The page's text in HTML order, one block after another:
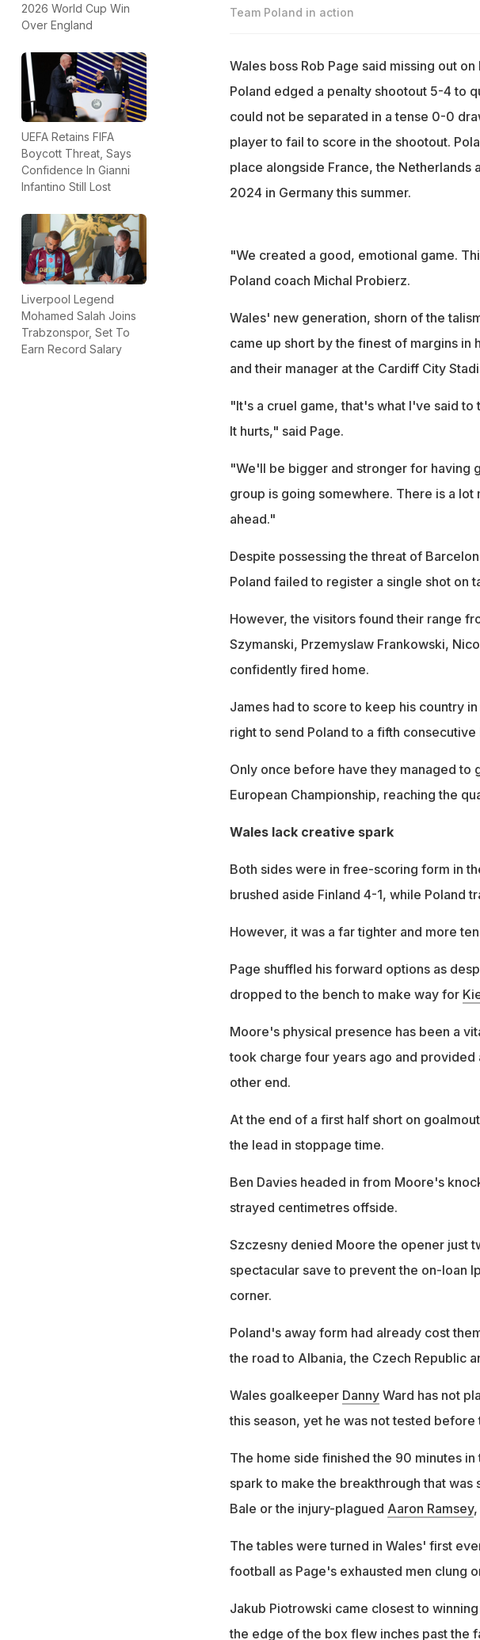
2026 World Cup Win
Over England
UEFA Retains FIFA
Boycott Threat, Says
Confidence In Gianni
Infantino Still Lost
Liverpool Legend
Mohamed Salah Joins
Trabzonspor, Set To
Earn Record Salary
Team Poland in action
Wales boss Rob Page said missing out
Poland edged a penalty shootout 5-4 to
could not be separated in a tense 0-0
player to fail to score in the shootout.
place alongside France, the Netherlands
2024 in Germany this summer.
"We created a good, emotional game.
Poland coach Michal Probierz.
Wales' new generation, shorn of the
came up short by the finest of margins
and their manager at the Cardiff City
"It's a cruel game, that's what I've said
It hurts," said Page.
"We'll be bigger and stronger for having
group is going somewhere. There is a
ahead."
Despite possessing the threat of
Poland failed to register a single shot on
However, the visitors found their range
Szymanski, Przemyslaw Frankowski,
confidently fired home.
James had to score to keep his country
right to send Poland to a fifth consecutive
Only once before have they managed to
European Championship, reaching the
Wales lack creative spark
Both sides were in free-scoring form in
brushed aside Finland 4-1, while Poland
However, it was a far tighter and more
Page shuffled his forward options as
dropped to the bench to make way for
Moore's physical presence has been a
took charge four years ago and
other end.
At the end of a first half short on
the lead in stoppage time.
Ben Davies headed in from Moore's
strayed centimetres offside.
Szczesny denied Moore the opener just
spectacular save to prevent the on-loan
corner.
Poland's away form had already cost
the road to Albania, the Czech Republic
Wales goalkeeper DannyWard has not
this season, yet he was not tested before
The home side finished the 90 minutes
spark to make the breakthrough that
Bale or the injury-plagued Aaron Ramsey,
The tables were turned in Wales' first
football as Page's exhausted men clung
Jakub Piotrowski came closest to
the edge of the box flew inches past the